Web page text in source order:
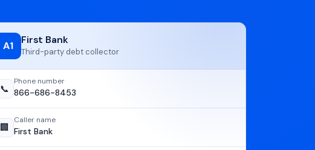
A1 First Bank
Third-party debt collector
📞
Phone number
866-686-8453
🏢
Caller name
First Bank